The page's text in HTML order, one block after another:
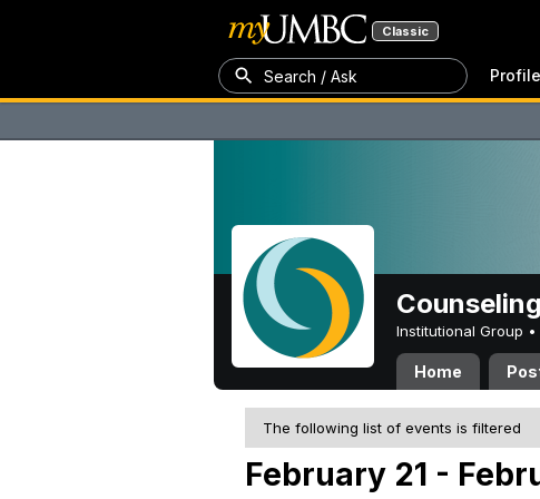
Classic
Search / Ask Profile
Institutional Group •
Home
The following list of events is filtered
February 21 -